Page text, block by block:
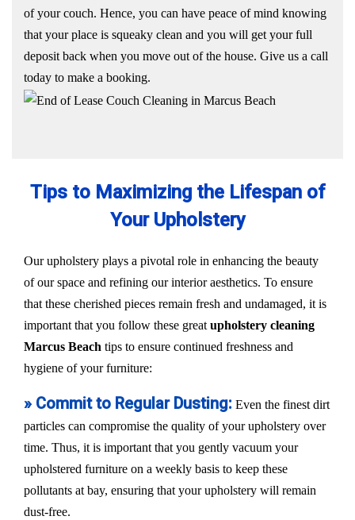
of your couch. Hence, you can have peace of mind knowing
that your place is squeaky clean and you will get your full
deposit back when you move out of the house. Give us a call
today to make a booking.
Tips to Maximizing the Lifespan of
Your Upholstery
Our upholstery plays a pivotal role in enhancing the beauty
of our space and refining our interior aesthetics. To ensure
that these cherished pieces remain fresh and undamaged, it is
important that you follow these great upholstery cleaning
Marcus Beach tips to ensure continued freshness and
hygiene of your furniture:
» Commit to Regular Dusting: Even the finest dirt
particles can compromise the quality of your upholstery over
time. Thus, it is important that you gently vacuum your
upholstered furniture on a weekly basis to keep these
pollutants at bay, ensuring that your upholstery will remain
dust-free.